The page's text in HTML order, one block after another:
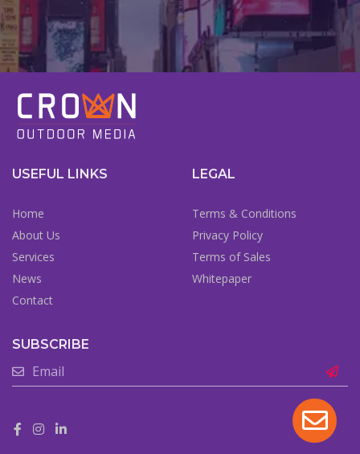
USEFUL LINKS
Home
About Us
Services
News
Contact
LEGAL
Terms & Conditions
Privacy Policy
Terms of Sales
Whitepaper
SUBSCRIBE